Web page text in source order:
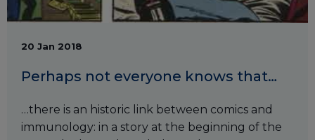
20 Jan 2018
Perhaps not everyone knows that…
…there is an historic link between comics and
immunology: in a story at the beginning of the